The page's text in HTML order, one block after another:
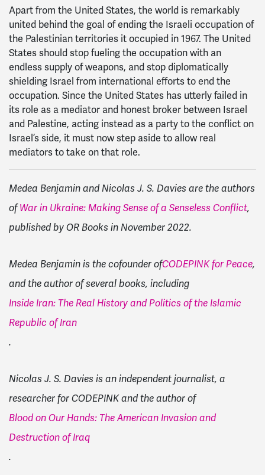
Apart from the United States, the world is remarkably
united behind the goal of ending the Israeli occupation of
the Palestinian territories it occupied in 1967. The United
States should stop fueling the occupation with an
endless supply of weapons, and stop diplomatically
shielding Israel from international efforts to end the
occupation. Since the United States has utterly failed in
its role as a mediator and honest broker between Israel
and Palestine, acting instead as a party to the conflict on
Israel’s side, it must now step aside to allow real
mediators to take on that role.
Medea Benjamin and Nicolas J. S. Davies are the authors
ofWar in Ukraine: Making Sense of a Senseless Conflict,
published by OR Books in November 2022.
Medea Benjamin is the cofounder ofCODEPINK for Peace,
and the author of several books, including
Inside Iran: The Real History and Politics of the Islamic
Republic of Iran
.
Nicolas J. S. Davies is an independent journalist, a
researcher for CODEPINK and the author of
Blood on Our Hands: The American Invasion and
Destruction of Iraq
.